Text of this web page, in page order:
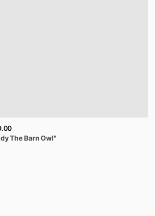
The Barn Owl"